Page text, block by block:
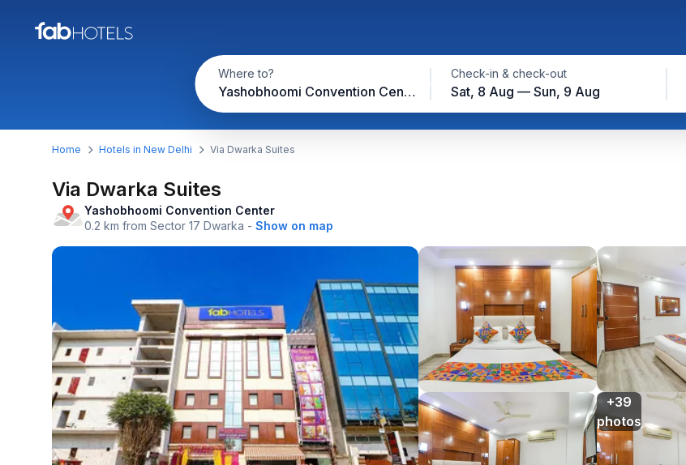
Where to?
Yashobhoomi Convention Center, New Delhi
Check-in & check-out
Sat, 8 Aug — Sun, 9 Aug
Home Hotels in New Delhi Via Dwarka Suites
Via Dwarka Suites
Yashobhoomi Convention Center
0.2 km from Sector 17 Dwarka - Show on map
+39
photos